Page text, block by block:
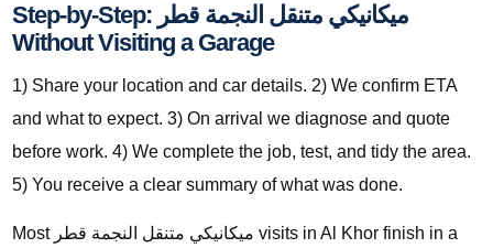
Step-by-Step: ميكانيكي متنقل النجمة قطر
Without Visiting a Garage
1) Share your location and car details. 2) We confirm ETA
and what to expect. 3) On arrival we diagnose and quote
before work. 4) We complete the job, test, and tidy the area.
5) You receive a clear summary of what was done.
Most ميكانيكي متنقل النجمة قطر visits in Al Khor finish in a